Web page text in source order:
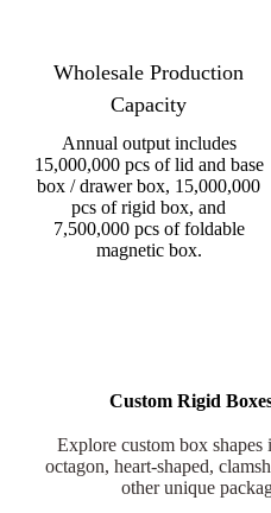
Wholesale Production
Capacity
Annual output includes
15,000,000 pcs of lid and base
box / drawer box, 15,000,000
pcs of rigid box, and
7,500,000 pcs of foldable
magnetic box.
Custom Rigid
Explore custom box
octagon, heart-shaped,
other unique